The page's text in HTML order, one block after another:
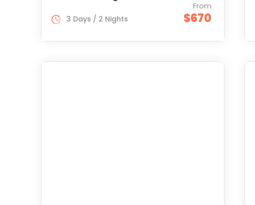
From
$670
3 Days / 2 Nights